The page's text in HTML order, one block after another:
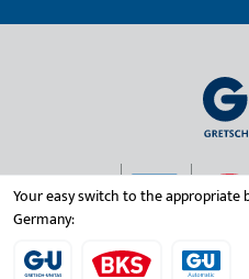
Your easy switch to the appropriate
Germany: